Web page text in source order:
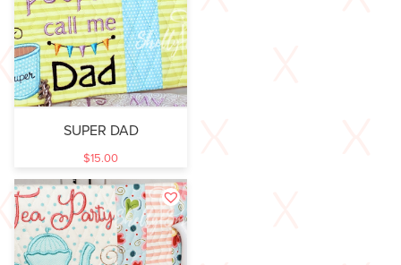
SUPER DAD
$15.00